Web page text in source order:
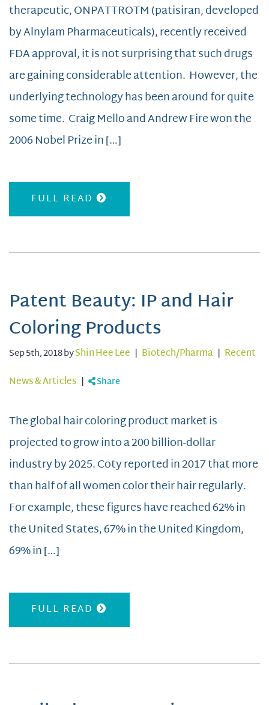
therapeutic, ONPATTROTM (patisiran, developed
by Alnylam Pharmaceuticals), recently received
FDA approval, it is not surprising that such drugs
are gaining considerable attention. However, the
underlying technology has been around for quite
some time. Craig Mello and Andrew Fire won the
2006 Nobel Prize in […]
FULL READ
Patent Beauty: IP and Hair
Coloring Products
Sep 5th, 2018 byShin Hee Lee | Biotech/Pharma | Recent
News & Articles | Share
The global hair coloring product market is
projected to grow into a 200 billion-dollar
industry by 2025. Coty reported in 2017 that more
than half of all women color their hair regularly.
For example, these figures have reached 62% in
the United States, 67% in the United Kingdom,
69% in […]
FULL READ